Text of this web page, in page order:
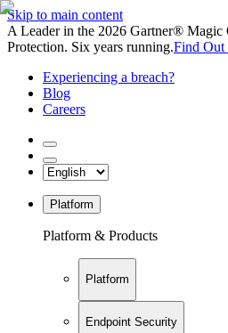
Skip to main content
A Leader in the 2026 Gartner®
Protection. Six years running.Find Out
Experiencing a breach?
Blog
Careers
Platform
Platform & Products
Platform
Endpoint Security